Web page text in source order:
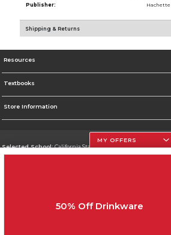
Publisher:
Hachette
Shipping & Returns
Resources
Textbooks
Store Information
Selected School:California State University, Northridge
MY OFFERS
50% Off Drinkware